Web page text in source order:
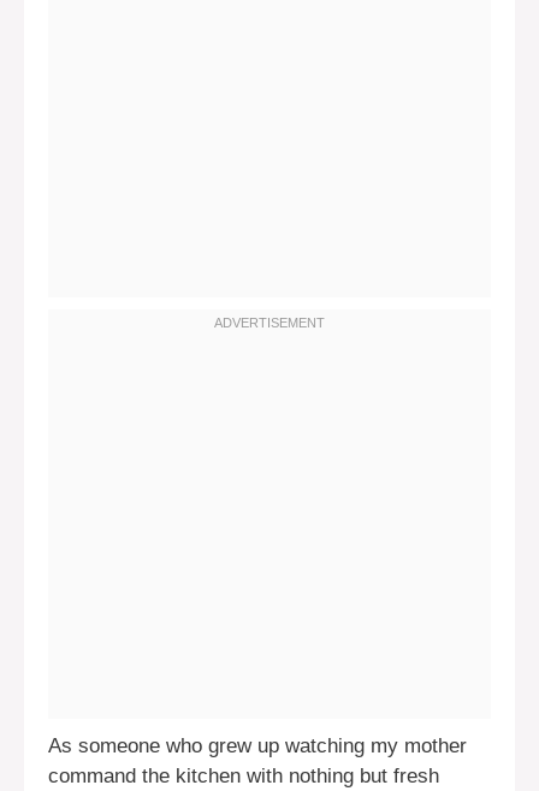
As someone who grew up watching my mother
command the kitchen with nothing but fresh